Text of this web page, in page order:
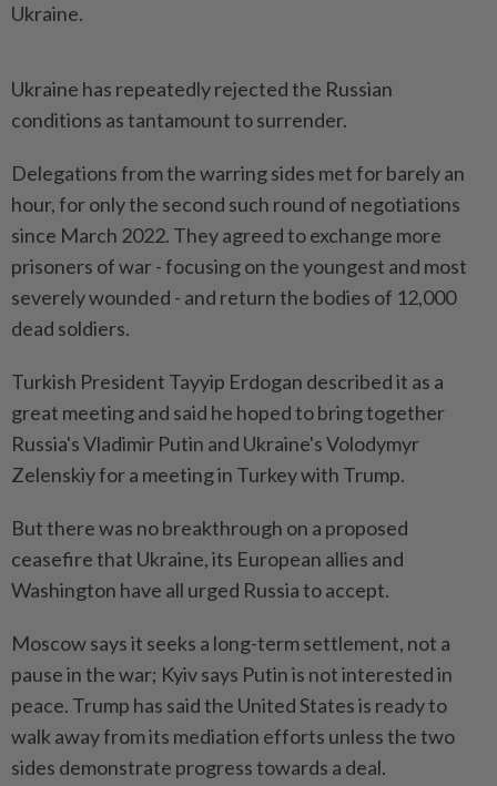
Ukraine.
Ukraine has repeatedly rejected the Russian
conditions as tantamount to surrender.
Delegations from the warring sides met for barely an
hour, for only the second such round of negotiations
since March 2022. They agreed to exchange more
prisoners of war - focusing on the youngest and most
severely wounded - and return the bodies of 12,000
dead soldiers.
Turkish President Tayyip Erdogan described it as a
great meeting and said he hoped to bring together
Russia's Vladimir Putin and Ukraine's Volodymyr
Zelenskiy for a meeting in Turkey with Trump.
But there was no breakthrough on a proposed
ceasefire that Ukraine, its European allies and
Washington have all urged Russia to accept.
Moscow says it seeks a long-term settlement, not a
pause in the war; Kyiv says Putin is not interested in
peace. Trump has said the United States is ready to
walk away from its mediation efforts unless the two
sides demonstrate progress towards a deal.